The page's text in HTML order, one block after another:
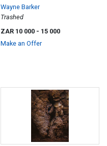
Wayne Barker
Trashed
ZAR 10 000 - 15 000
Make an Offer